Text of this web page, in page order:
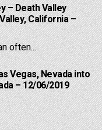
– Death Valley
California –
often...
Vegas, Nevada into
– 12/06/2019